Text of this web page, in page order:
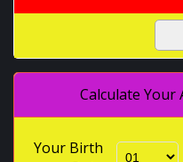
Calculate Your
Your Birth